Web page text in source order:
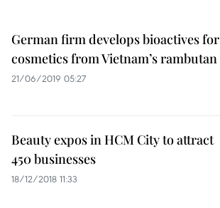
German firm develops bioactives for
cosmetics from Vietnam’s rambutan
21/06/2019 05:27
Beauty expos in HCM City to attract
450 businesses
18/12/2018 11:33